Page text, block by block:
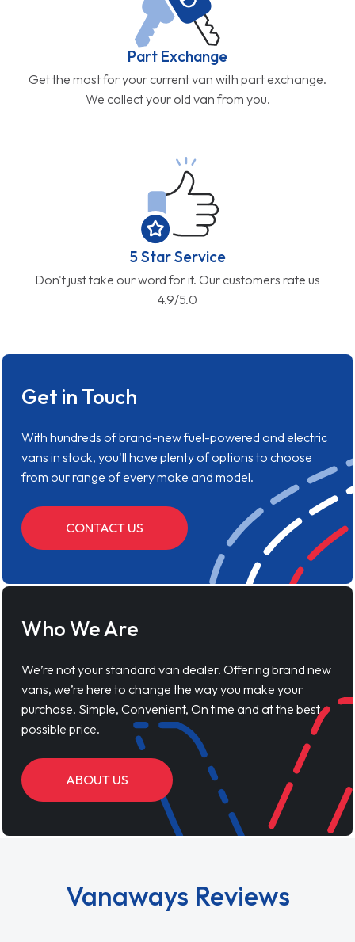
Part Exchange
Get the most for your current van with part exchange.
We collect your old van from you.
5 Star Service
Don't just take our word for it. Our customers rate us
4.9/5.0
Get in Touch
With hundreds of brand-new fuel-powered and electric
vans in stock, you'll have plenty of options to choose
from our range of every make and model.
CONTACT US
Who We Are
We’re not your standard van dealer. Offering brand new
vans, we’re here to change the way you make your
purchase. Simple, Convenient, On time and at the best
possible price.
ABOUT US
Vanaways Reviews